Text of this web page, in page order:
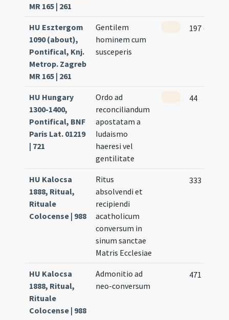
MR 165 | 261
HU Esztergom
1090 (about),
Pontifical, Knj.
Metrop. Zagreb
MR 165 | 261
Gentilem
hominem cum
susceperis
197 (100r)
HU Hungary
1300-1400,
Pontifical, BNF
Paris Lat. 01219
| 721
Ordo ad
reconciliandum
apostatam a
Iudaismo
haeresi vel
gentilitate
44
HU Kalocsa
1888, Ritual,
Rituale
Colocense | 988
Ritus
absolvendi et
recipiendi
acatholicum
conversum in
sinum sanctae
Matris Ecclesiae
333
HU Kalocsa
1888, Ritual,
Rituale
Colocense | 988
Admonitio ad
neo-conversum
471